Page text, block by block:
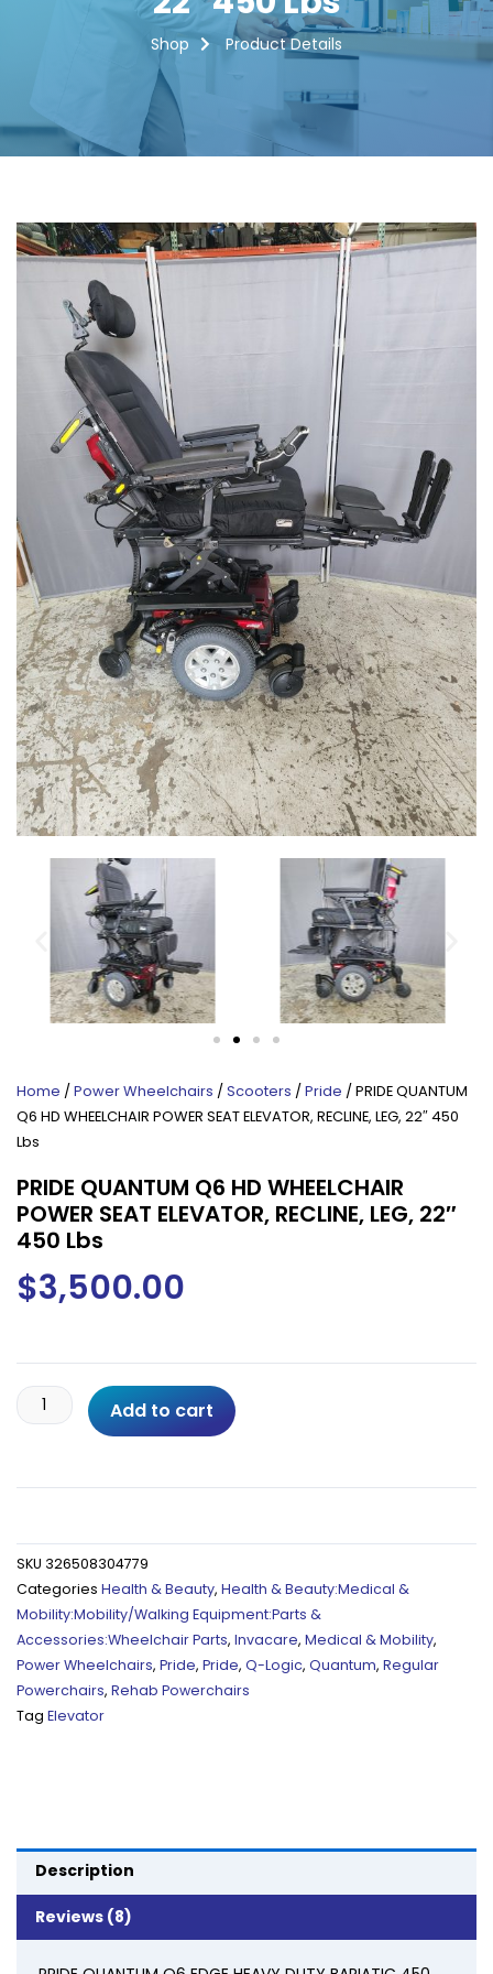
Shop Product Details
Home /Power Wheelchairs /Scooters /Pride / PRIDE QUANTUM
Q6 HD WHEELCHAIR POWER SEAT ELEVATOR, RECLINE, LEG, 22″ 450
Lbs
PRIDE QUANTUM Q6 HD WHEELCHAIR
POWER SEAT ELEVATOR, RECLINE, LEG, 22″
450 Lbs
$3,500.00
PRIDE
QUANTUM
SEAT
ELEVATOR,
RECLINE,
LEG,
22"
450
Lbs
quantity
Add to cart
SKU 326508304779
Categories Health & Beauty, Health & Beauty:Medical &
Mobility:Mobility/Walking Equipment:Parts &
Accessories:Wheelchair Parts, Invacare, Medical & Mobility,
Power Wheelchairs, Pride, Pride, Q-Logic, Quantum, Regular
Powerchairs, Rehab Powerchairs
Tag Elevator
Description
Reviews (8)